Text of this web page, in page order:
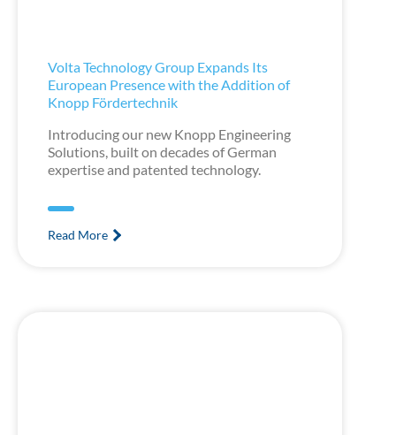
Volta Technology Group Expands Its
European Presence with the Addition of
Knopp Fördertechnik
Introducing our new Knopp Engineering
Solutions, built on decades of German
expertise and patented technology.
Read More